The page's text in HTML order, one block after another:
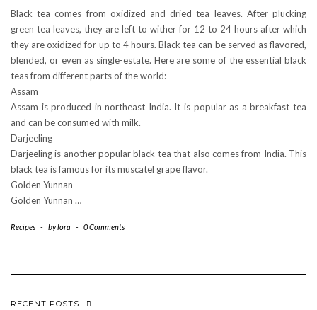
Black tea comes from oxidized and dried tea leaves. After plucking
green tea leaves, they are left to wither for 12 to 24 hours after which
they are oxidized for up to 4 hours. Black tea can be served as flavored,
blended, or even as single-estate. Here are some of the essential black
teas from different parts of the world:
Assam
Assam is produced in northeast India. It is popular as a breakfast tea
and can be consumed with milk.
Darjeeling
Darjeeling is another popular black tea that also comes from India. This
black tea is famous for its muscatel grape flavor.
Golden Yunnan
Golden Yunnan …
Recipes - bylora - 0 Comments
RECENT POSTS